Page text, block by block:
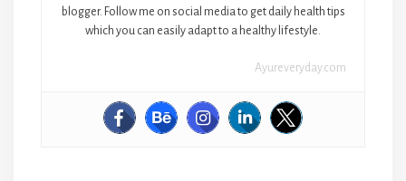
blogger. Follow me on social media to get daily health tips
which you can easily adapt to a healthy lifestyle.
Ayureveryday.com